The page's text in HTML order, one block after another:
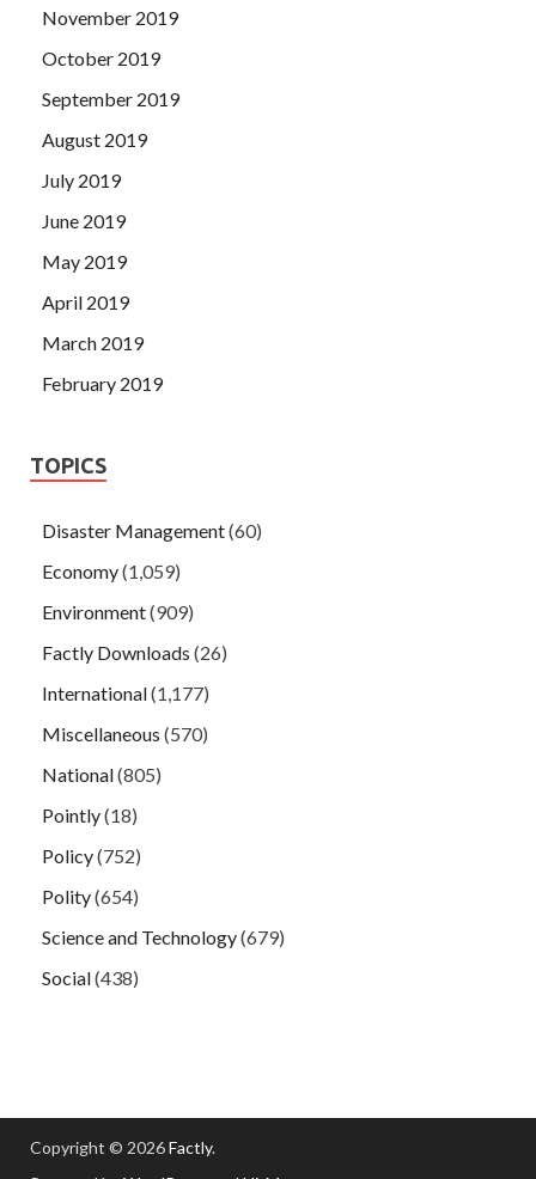
November 2019
October 2019
September 2019
August 2019
July 2019
June 2019
May 2019
April 2019
March 2019
February 2019
TOPICS
Disaster Management(60)
Economy(1,059)
Environment(909)
Factly Downloads (26)
International(1,177)
Miscellaneous (570)
National(805)
Pointly(18)
Policy(752)
Polity(654)
Science and Technology(679)
Social(438)
Copyright © 2026Factly.